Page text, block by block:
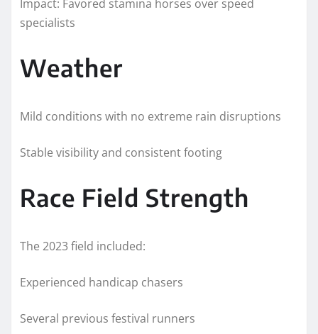
Impact: Favored stamina horses over speed
specialists
Weather
Mild conditions with no extreme rain disruptions
Stable visibility and consistent footing
Race Field Strength
The 2023 field included:
Experienced handicap chasers
Several previous festival runners